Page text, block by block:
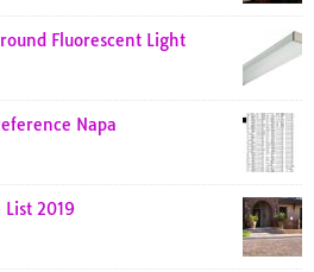
Fluorescent Light
Napa
List 2019